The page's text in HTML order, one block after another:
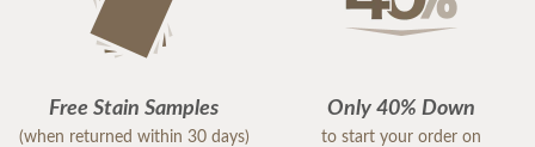
Free Stain Samples
(when returned within 30 days)
Only 40% Down
to start your order on